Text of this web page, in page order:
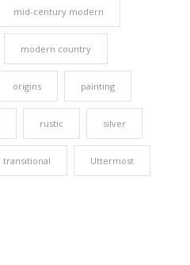
mid-century modern
modern country
origins painting
rustic silver
transitional Uttermost